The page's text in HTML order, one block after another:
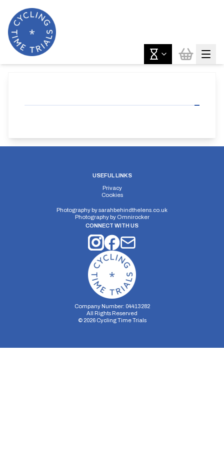
USEFUL LINKS
Privacy
Cookies
Photography bysarahbehindthelens.co.uk
Photography by Omnirocker
CONNECT WITH US
Company Number: 04413282
All Rights Reserved
© 2026Cycling Time Trials